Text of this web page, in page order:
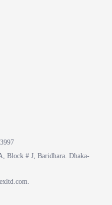
Block # J, Baridhara. Dhaka-